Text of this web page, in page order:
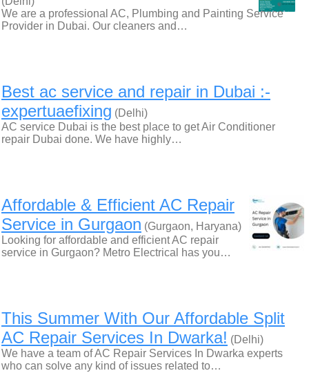
We are a professional AC, Plumbing and Painting Service
Provider in Dubai. Our cleaners and…
Best ac service and repair in Dubai :-
expertuaefixing (Delhi)
AC service Dubai is the best place to get Air Conditioner
repair Dubai done. We have highly…
Affordable & Efficient AC Repair
Service in Gurgaon (Gurgaon, Haryana)
Looking for affordable and efficient AC repair
service in Gurgaon? Metro Electrical has you…
This Summer With Our Affordable Split
AC Repair Services In Dwarka! (Delhi)
We have a team of AC Repair Services In Dwarka experts
who can solve any kind of issues related to…